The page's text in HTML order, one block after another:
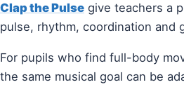
Clap the Pulse give teachers a
pulse, rhythm, coordination and
For pupils who find full-body
the same musical goal can be